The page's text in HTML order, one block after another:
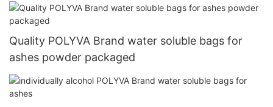
Quality POLYVA Brand water soluble bags for
ashes powder packaged